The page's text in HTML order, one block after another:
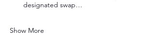
designated swap…
Show More